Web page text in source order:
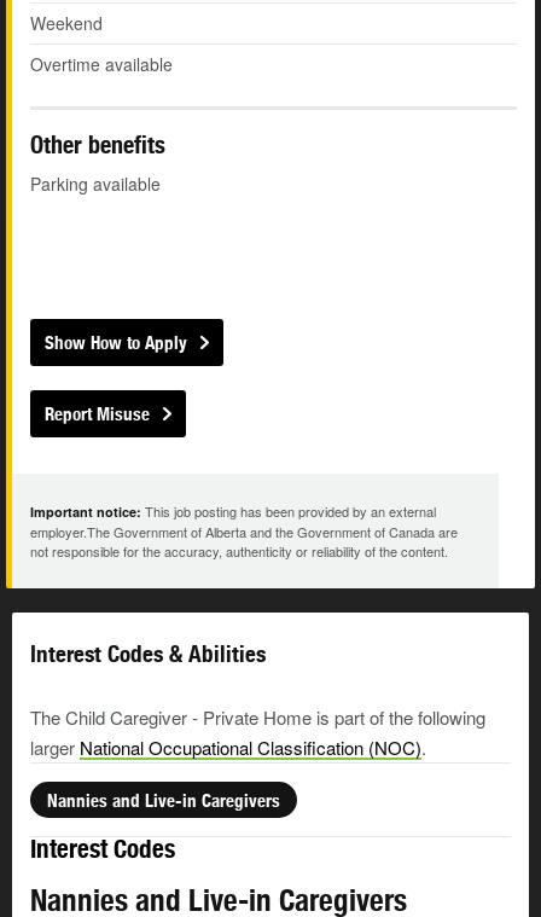
Weekend
Overtime available
Other benefits
Parking available
Show How to Apply
Report Misuse
Important notice: This job posting has been provided by an external
employer.The Government of Alberta and the Government of Canada are
not responsible for the accuracy, authenticity or reliability of the content.
Interest Codes & Abilities
The Child Caregiver - Private Home is part of the following
larger National Occupational Classification (NOC).
Nannies and Live-in Caregivers
Interest Codes
Nannies and Live-in Caregivers